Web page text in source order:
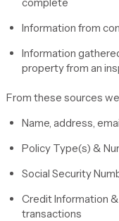
Information from
Information
property from an
From these sources
Name, address,
Policy Type(s) &
Social Security
Credit Information
transactions